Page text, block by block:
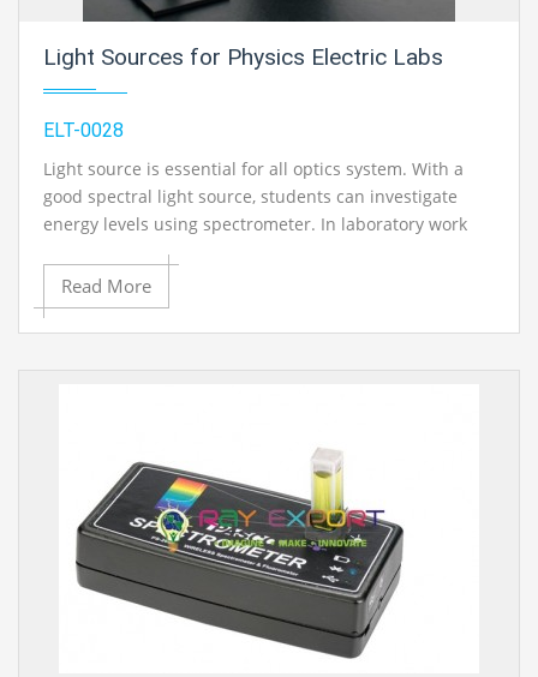
Light Sources for Physics Electric Labs
ELT-0028
Light source is essential for all optics system. With a
good spectral light source, students can investigate
energy levels using spectrometer. In laboratory work
generally artificial light sources are used, which are
necessary for understanding the behavior of optics
phenomena.
Read More